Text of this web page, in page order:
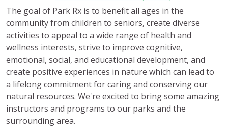
The goal of Park Rx is to benefit all ages in the
community from children to seniors, create diverse
activities to appeal to a wide range of health and
wellness interests, strive to improve cognitive,
emotional, social, and educational development, and
create positive experiences in nature which can lead to
a lifelong commitment for caring and conserving our
natural resources. We're excited to bring some amazing
instructors and programs to our parks and the
surrounding area.